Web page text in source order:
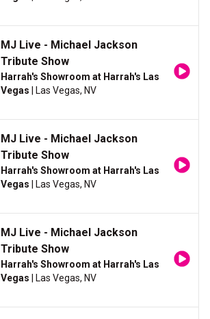
MJ Live - Michael Jackson
Tribute Show
Harrah's Showroom at Harrah's Las
Vegas | Las Vegas, NV
MJ Live - Michael Jackson
Tribute Show
Harrah's Showroom at Harrah's Las
Vegas | Las Vegas, NV
MJ Live - Michael Jackson
Tribute Show
Harrah's Showroom at Harrah's Las
Vegas | Las Vegas, NV